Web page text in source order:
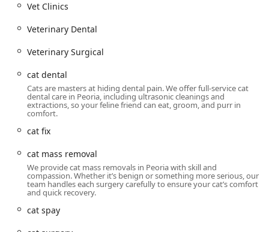
Vet Clinics
Veterinary Dental
Veterinary Surgical
cat dental
Cats are masters at hiding dental pain. We offer full-service cat
dental care in Peoria, including ultrasonic cleanings and
extractions, so your feline friend can eat, groom, and purr in
comfort.
cat fix
cat mass removal
We provide cat mass removals in Peoria with skill and
compassion. Whether it’s benign or something more serious, our
team handles each surgery carefully to ensure your cat’s comfort
and quick recovery.
cat spay